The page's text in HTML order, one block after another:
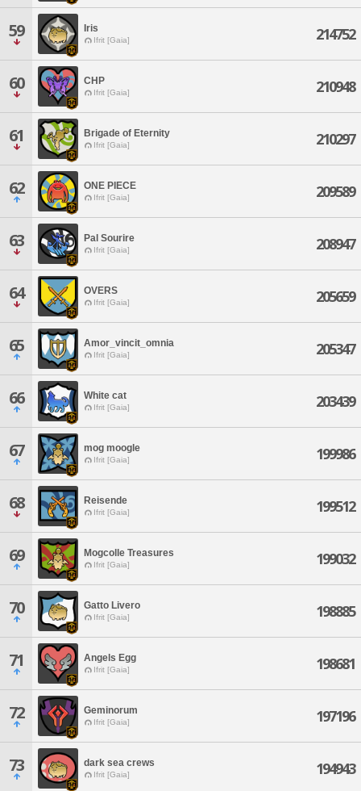
59 Iris
Ifrit [Gaia] 214752
60 CHP
Ifrit [Gaia] 210948
61 Brigade of Eternity
Ifrit [Gaia] 210297
62 ONE PIECE
Ifrit [Gaia] 209589
63 Pal Sourire
Ifrit [Gaia] 208947
64 OVERS
Ifrit [Gaia] 205659
65 Amor_vincit_omnia
Ifrit [Gaia] 205347
66 White cat
Ifrit [Gaia] 203439
67 mog moogle
Ifrit [Gaia] 199986
68 Reisende
Ifrit [Gaia] 199512
69 Mogcolle Treasures
Ifrit [Gaia] 199032
70 Gatto Livero
Ifrit [Gaia] 198885
71 Angels Egg
Ifrit [Gaia] 198681
72 Geminorum
Ifrit [Gaia] 197196
73 dark sea crews
Ifrit [Gaia] 194943